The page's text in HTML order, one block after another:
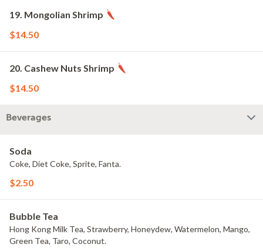
19. Mongolian Shrimp
$14.50
20. Cashew Nuts Shrimp
$14.50
Beverages
Soda
Coke, Diet Coke, Sprite, Fanta.
$2.50
Bubble Tea
Hong Kong Milk Tea, Strawberry, Honeydew, Watermelon, Mango,
Green Tea, Taro, Coconut.